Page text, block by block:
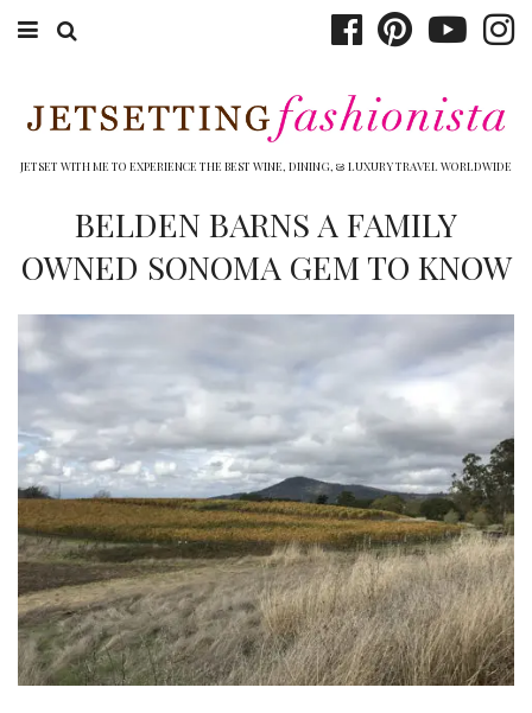
WINERIES
DINING
TOP 10
SHOP
OTHER TO DO’S
INTERVIEWS
LAKE TAHOE
HEALDSBURG
JETSET WITH ME TO EXPERIENCE THE BEST WINE, DINING, & LUXURY TRAVEL WORLDWIDE
BELDEN BARNS A FAMILY
OWNED SONOMA GEM TO KNOW